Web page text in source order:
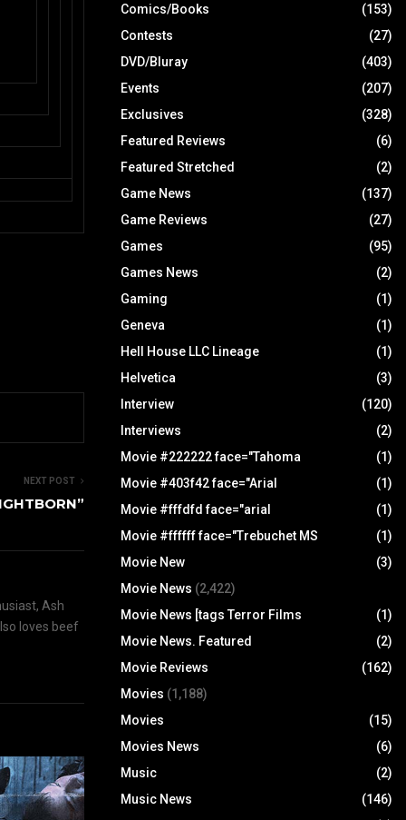
NEXT POST
Ash
loves beef
Comics/Books
(153)
Contests
(27)
DVD/Bluray
(403)
Events
(207)
Exclusives
(328)
Featured Reviews
(6)
Featured Stretched
(2)
Game News
(137)
Game Reviews
(27)
Games
(95)
Games News
(2)
Gaming
(1)
Geneva
(1)
Hell House LLC Lineage
(1)
Helvetica
(3)
Interview
(120)
Interviews
(2)
Movie #222222 face="Tahoma
(1)
Movie #403f42 face="Arial
(1)
Movie #fffdfd face="arial
(1)
Movie #ffffff face="Trebuchet MS
(1)
Movie New
(3)
Movie News (2,422)
Movie News [tags Terror Films
(1)
Movie News. Featured
(2)
Movie Reviews
(162)
Movies (1,188)
Movies
(15)
Movies News
(6)
Music
(2)
Music News
(146)